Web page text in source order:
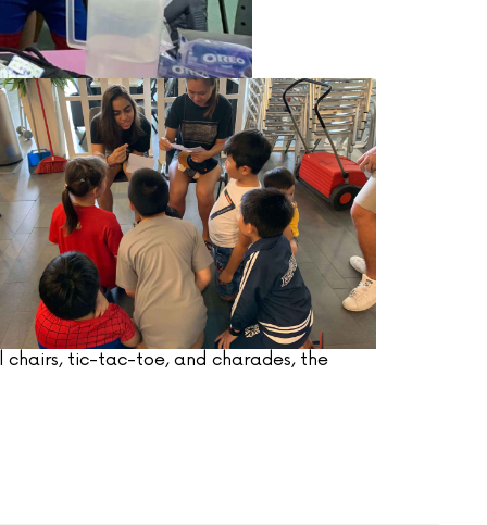
chairs, tic-tac-toe, and charades, the